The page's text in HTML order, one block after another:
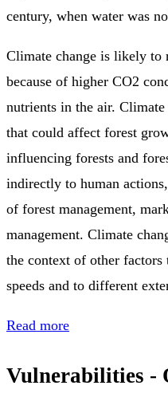
century, when water was
Climate change is likely to
because of higher CO2
nutrients in the air.
that could affect forest
influencing forests and
indirectly to human
of forest management,
management. Climate
the context of other
speeds and to different
Read more
Vulnerabilities -